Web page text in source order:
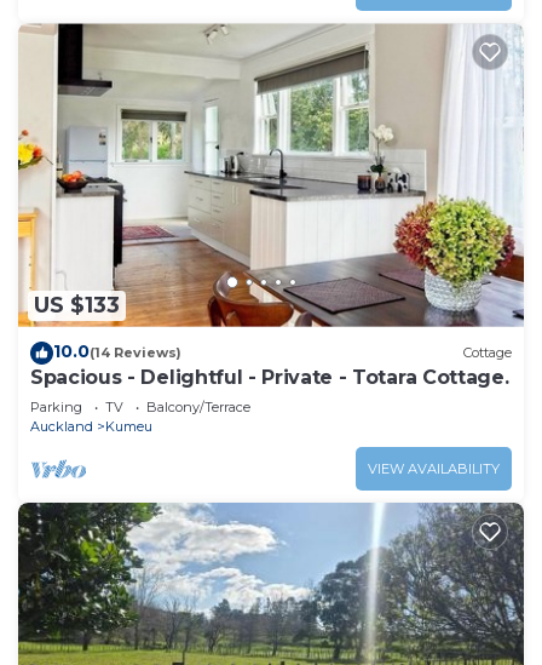
US $133
10.0(14 Reviews) Cottage
Spacious - Delightful - Private - Totara Cottage.
Parking TV
Balcony/Terrace
Auckland
Kumeu
VIEW AVAILABILITY